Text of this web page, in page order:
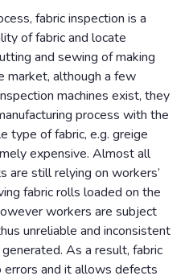
fabric inspection is a
of fabric and locate
and sewing of making
market, although a few
machines exist, they
process with the
type of fabric, e.g. greige
expensive. Almost all
are still relying on workers’
fabric rolls loaded on the
workers are subject
unreliable and inconsistent
As a result, fabric
errors and it allows defects